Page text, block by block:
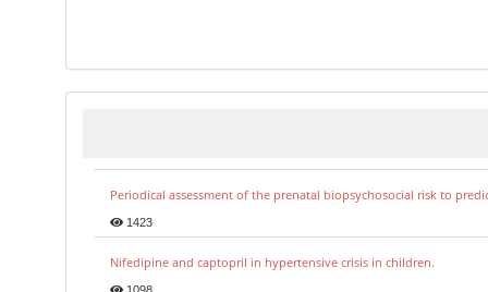
Periodical assessment of the prenatal biopsychosocial risk to
1423
Nifedipine and captopril in hypertensive crisis in children.